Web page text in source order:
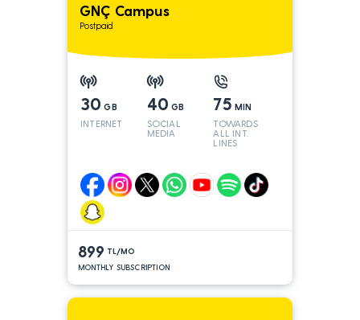
GNÇ Campus
Postpaid
30 GB
INTERNET
40 GB
SOCIAL
MEDIA
75 MIN
TOWARDS
ALL INT.
LINES
899 TL/MO
MONTHLY SUBSCRIPTION